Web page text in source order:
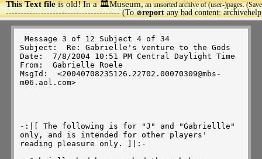
This Text fileis old! In a 🏛️Museum,an unsorted archive of (user-)pages.
--------------------------------------- (To🚫reportany bad content:
>
Subject:  Re: Gabrielle's venture to the Gods
Date:  7/8/2004 10:51 PM Central Daylight Time
From:  Gabrielle Roele
MsgId:  <20040708235126.22702.00070309@mbs-
m06.aol.com>
-:|[ The following is for "J" and "Gabriellle"
only, and is intended for other players'
reading pleasure only. ]|:-